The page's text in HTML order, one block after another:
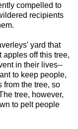
compelled to
recipients
yard that
off this tree,
in their lives--
to keep people,
from the tree, so
tree, however,
to pelt people